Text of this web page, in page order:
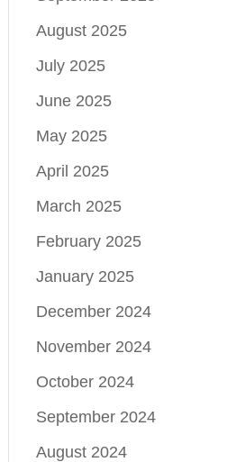
August 2025
July 2025
June 2025
May 2025
April 2025
March 2025
February 2025
January 2025
December 2024
November 2024
October 2024
September 2024
August 2024